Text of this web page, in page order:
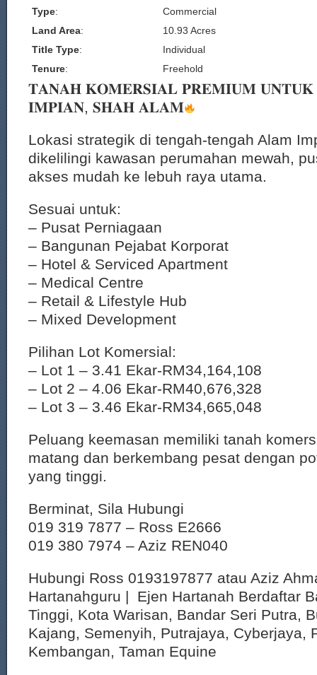
Type:
Commercial
Land Area:
10.93 Acres
Title Type:
Individual
Tenure: Freehold
𝐓𝐀𝐍𝐀𝐇 𝐊𝐎𝐌𝐄𝐑𝐒𝐈𝐀𝐋 𝐏𝐑𝐄𝐌𝐈𝐔𝐌 𝐔𝐍𝐓𝐔𝐊
𝐈𝐌𝐏𝐈𝐀𝐍, 𝐒𝐇𝐀𝐇 𝐀𝐋𝐀𝐌
Lokasi strategik di tengah-tengah Alam
dikelilingi kawasan perumahan mewah,
akses mudah ke lebuh raya utama.
Sesuai untuk:
– Pusat Perniagaan
– Bangunan Pejabat Korporat
– Hotel & Serviced Apartment
– Medical Centre
– Retail & Lifestyle Hub
– Mixed Development
Pilihan Lot Komersial:
– Lot 1 – 3.41 Ekar-RM34,164,108
– Lot 2 – 4.06 Ekar-RM40,676,328
– Lot 3 – 3.46 Ekar-RM34,665,048
Peluang keemasan memiliki tanah
matang dan berkembang pesat dengan
yang tinggi.
Berminat, Sila Hubungi
019 319 7877 – Ross E2666
019 380 7974 – Aziz REN040
Hubungi Ross 0193197877 atau Aziz
Hartanahguru | Ejen Hartanah Berdaftar
Tinggi, Kota Warisan, Bandar Seri Putra,
Kajang, Semenyih, Putrajaya, Cyberjaya,
Kembangan, Taman Equine